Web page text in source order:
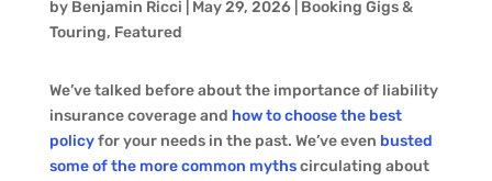
by Benjamin Ricci May 29, 2026| Booking Gigs &
Touring, Featured
We’ve talked before about the importance of liability
insurance coverage and how to choose the best
policyfor your needs in the past. We’ve even busted
some of the more common mythscirculating about